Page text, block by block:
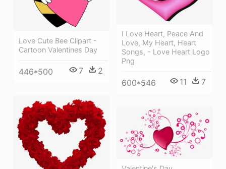
Love Cute Bee Clipart -
Cartoon Valentines Day
446*500 7 2
I Love Heart, Peace And
Love, My Heart, Heart
Songs, - Love Heart Logo
Png
600*546 11 7